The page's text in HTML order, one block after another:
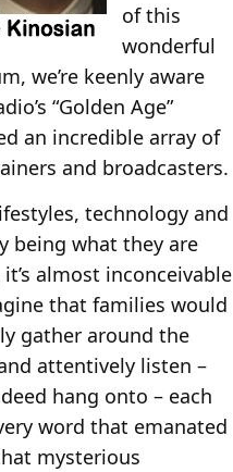
of this
wonderful
we’re keenly aware
“Golden Age”
an incredible array of
and broadcasters.
technology and
being what they are
almost inconceivable
that families would
gather around the
attentively listen –
hang onto – each
word that emanated
mysterious